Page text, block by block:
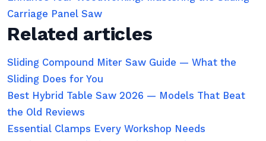
Carriage Panel Saw
Related articles
Sliding Compound Miter Saw Guide — What the
Sliding Does for You
Best Hybrid Table Saw 2026 — Models That Beat
the Old Reviews
Essential Clamps Every Workshop Needs